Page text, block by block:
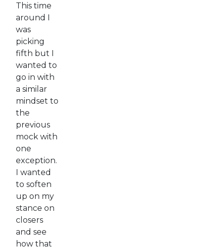
This time
around I
was
picking
fifth but I
wanted to
go in with
a similar
mindset to
the
previous
mock with
one
exception.
I wanted
to soften
up on my
stance on
closers
and see
how that